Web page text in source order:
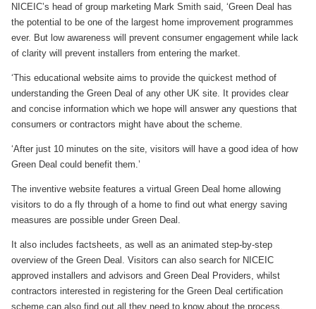
NICEIC’s head of group marketing Mark Smith said, ‘Green Deal has
the potential to be one of the largest home improvement programmes
ever. But low awareness will prevent consumer engagement while lack
of clarity will prevent installers from entering the market.
‘This educational website aims to provide the quickest method of
understanding the Green Deal of any other UK site. It provides clear
and concise information which we hope will answer any questions that
consumers or contractors might have about the scheme.
‘After just 10 minutes on the site, visitors will have a good idea of how
Green Deal could benefit them.’
The inventive website features a virtual Green Deal home allowing
visitors to do a fly through of a home to find out what energy saving
measures are possible under Green Deal.
It also includes factsheets, as well as an animated step-by-step
overview of the Green Deal. Visitors can also search for NICEIC
approved installers and advisors and Green Deal Providers, whilst
contractors interested in registering for the Green Deal certification
scheme can also find out all they need to know about the process.